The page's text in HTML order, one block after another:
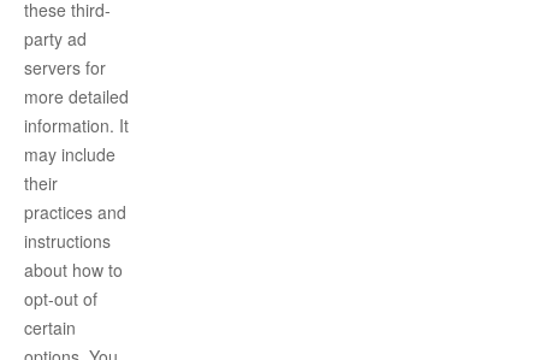
these third-
party ad
servers for
more detailed
information. It
may include
their
practices and
instructions
about how to
opt-out of
certain